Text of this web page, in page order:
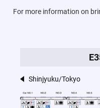
For more information on
Shinjyuku/Tokyo